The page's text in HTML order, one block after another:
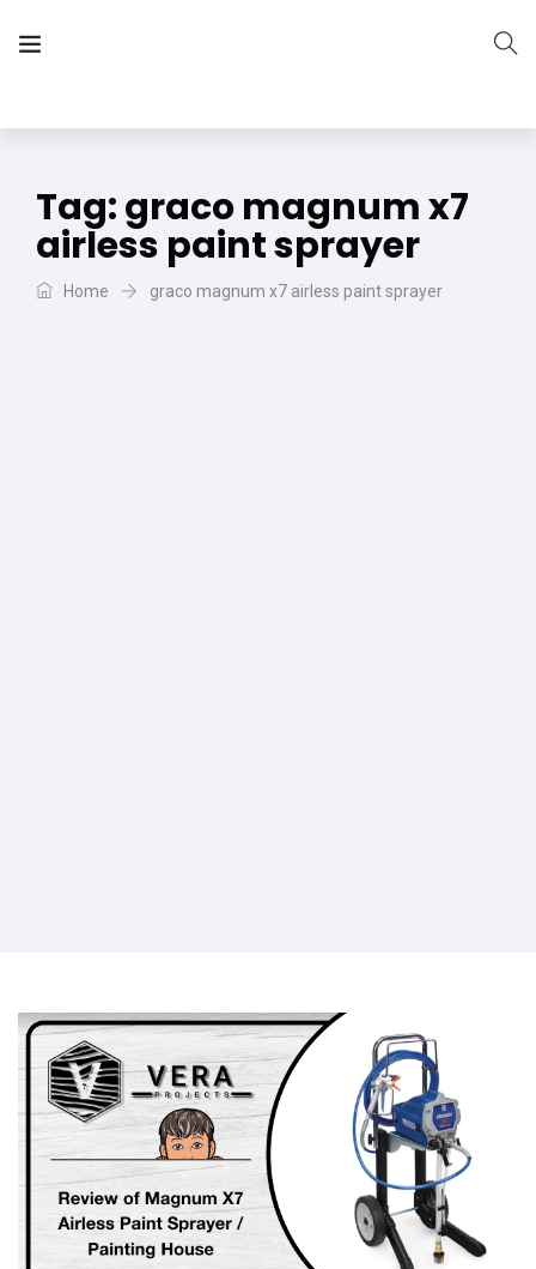
Tag:graco magnum x7
airless paint sprayer
Home graco magnum x7 airless paint sprayer